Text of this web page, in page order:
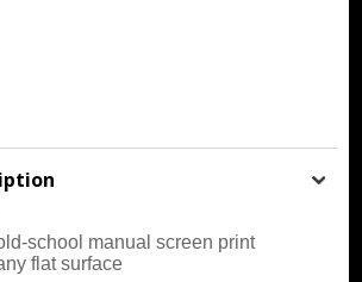
school manual screen print
flat surface